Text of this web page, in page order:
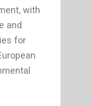
with
and
for